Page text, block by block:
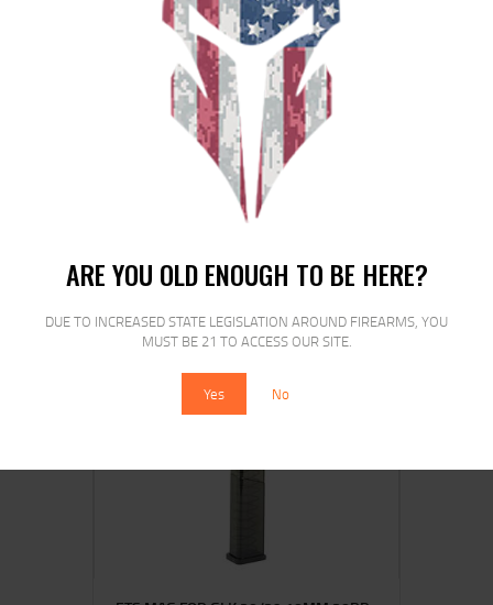
ARE YOU OLD ENOUGH TO BE HERE?
DUE TO INCREASED STATE LEGISLATION AROUND FIREARMS, YOU
MUST BE 21 TO ACCESS OUR SITE.
Yes No
ETS MAG FOR GLK 17/19 9MM 40RD
$16 00 $14 00